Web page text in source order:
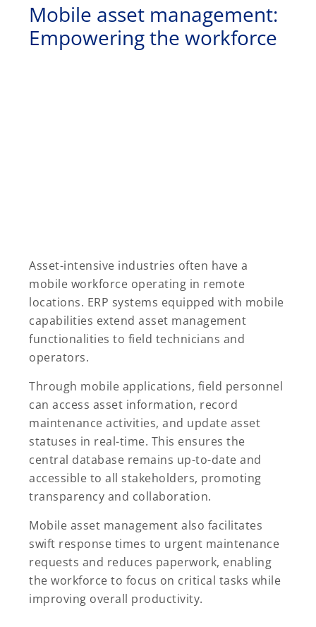
Mobile asset management:
Empowering the workforce
Asset-intensive industries often have a
mobile workforce operating in remote
locations. ERP systems equipped with mobile
capabilities extend asset management
functionalities to field technicians and
operators.
Through mobile applications, field personnel
can access asset information, record
maintenance activities, and update asset
statuses in real-time. This ensures the
central database remains up-to-date and
accessible to all stakeholders, promoting
transparency and collaboration.
Mobile asset management also facilitates
swift response times to urgent maintenance
requests and reduces paperwork, enabling
the workforce to focus on critical tasks while
improving overall productivity.